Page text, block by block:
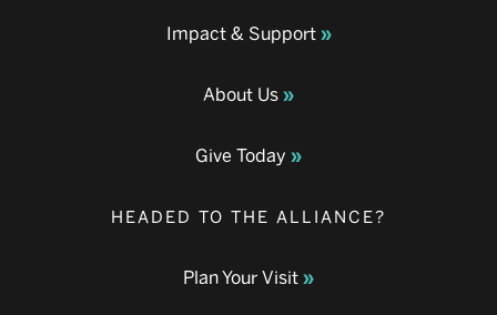
Impact & Support
About Us
Give Today
HEADED TO THE ALLIANCE?
Plan Your Visit